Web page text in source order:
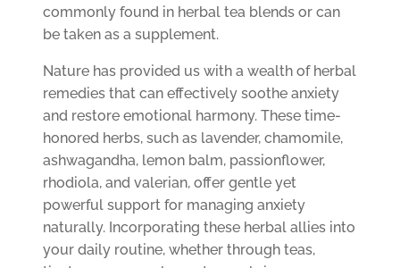
commonly found in herbal tea blends or can
be taken as a supplement.
Nature has provided us with a wealth of herbal
remedies that can effectively soothe anxiety
and restore emotional harmony. These time-
honored herbs, such as lavender, chamomile,
ashwagandha, lemon balm, passionflower,
rhodiola, and valerian, offer gentle yet
powerful support for managing anxiety
naturally. Incorporating these herbal allies into
your daily routine, whether through teas,